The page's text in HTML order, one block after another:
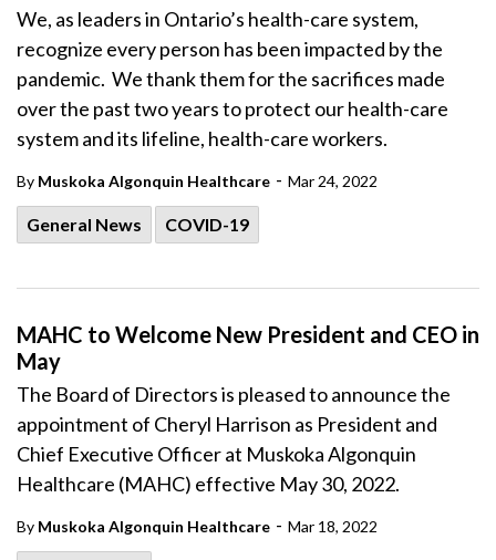
We, as leaders in Ontario’s health-care system,
recognize every person has been impacted by the
pandemic. We thank them for the sacrifices made
over the past two years to protect our health-care
system and its lifeline, health-care workers.
By Muskoka Algonquin Healthcare - Mar 24, 2022
General News COVID-19
MAHC to Welcome New President and CEO in
May
The Board of Directors is pleased to announce the
appointment of Cheryl Harrison as President and
Chief Executive Officer at Muskoka Algonquin
Healthcare (MAHC) effective May 30, 2022.
By Muskoka Algonquin Healthcare - Mar 18, 2022